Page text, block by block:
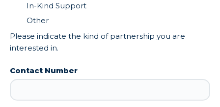
In-Kind Support
Other
Please indicate the kind of partnership you are
interested in.
Contact Number